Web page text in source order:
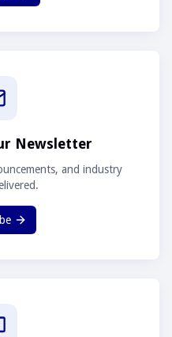
Newsletter
and industry